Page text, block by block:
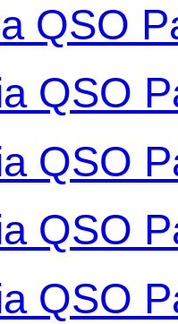
QSO
QSO
QSO
QSO
QSO